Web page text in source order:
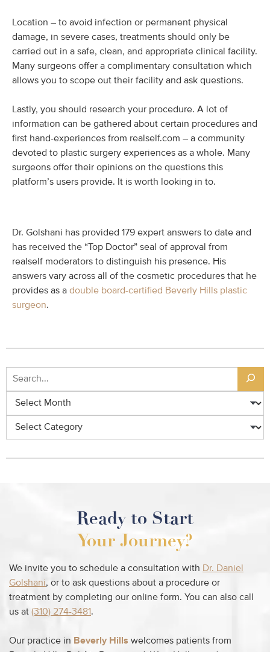
Location – to avoid infection or permanent physical
damage, in severe cases, treatments should only be
carried out in a safe, clean, and appropriate clinical facility.
Many surgeons offer a complimentary consultation which
allows you to scope out their facility and ask questions.
Lastly, you should research your procedure. A lot of
information can be gathered about certain procedures and
first hand-experiences from realself.com – a community
devoted to plastic surgery experiences as a whole. Many
surgeons offer their opinions on the questions this
platform’s users provide. It is worth looking in to.
Dr. Golshani has provided 179 expert answers to date and
has received the “Top Doctor” seal of approval from
realself moderators to distinguish his presence. His
answers vary across all of the cosmetic procedures that he
provides as a double board-certified Beverly Hills plastic
surgeon.
Ready to Start
Your Journey?
We invite you to schedule a consultation with Dr. Daniel
Golshani, or to ask questions about a procedure or
treatment by completing our online form. You can also call
us at (310) 274-3481.
Our practice in Beverly Hills welcomes patients from